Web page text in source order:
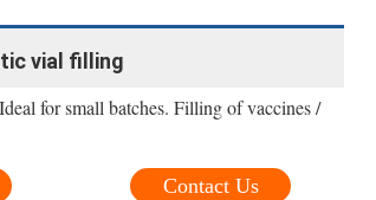
vial filling
for small batches. Filling of vaccines /
Contact Us